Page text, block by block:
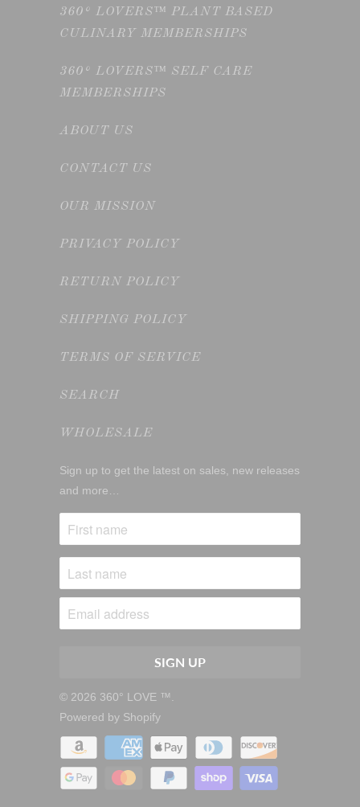
360° LOVERS™ PLANT BASED
CULINARY MEMBERSHIPS
360° LOVERS™ SELF CARE
MEMBERSHIPS
ABOUT US
CONTACT US
OUR MISSION
PRIVACY POLICY
RETURN POLICY
SHIPPING POLICY
TERMS OF SERVICE
SEARCH
WHOLESALE
Sign up to get the latest on sales, new releases
and more…
© 2026 360° LOVE ™.
Powered by Shopify